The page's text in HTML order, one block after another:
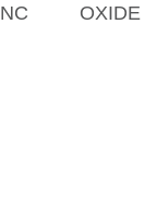
OXIDE